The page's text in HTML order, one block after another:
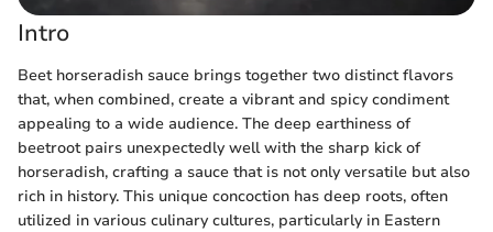
Intro
Beet horseradish sauce brings together two distinct flavors
that, when combined, create a vibrant and spicy condiment
appealing to a wide audience. The deep earthiness of
beetroot pairs unexpectedly well with the sharp kick of
horseradish, crafting a sauce that is not only versatile but also
rich in history. This unique concoction has deep roots, often
utilized in various culinary cultures, particularly in Eastern